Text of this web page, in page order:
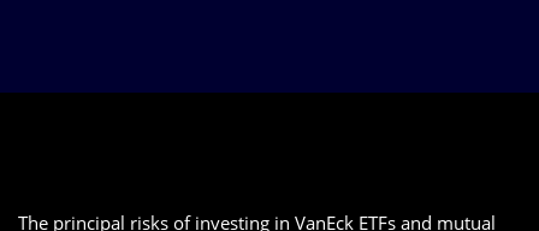
The principal risks of investing in VanEck ETFs and mutual